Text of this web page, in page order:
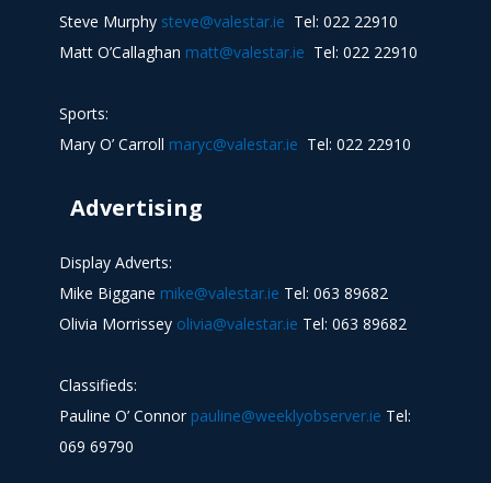
Steve Murphy steve@valestar.ie Tel: 022 22910
Matt O’Callaghan matt@valestar.ie Tel: 022 22910
Sports:
Mary O’ Carroll maryc@valestar.ie Tel: 022 22910
Advertising
Display Adverts:
Mike Biggane mike@valestar.ie Tel: 063 89682
Olivia Morrissey olivia@valestar.ie Tel: 063 89682
Classifieds:
Pauline O’ Connor pauline@weeklyobserver.ie Tel:
069 69790